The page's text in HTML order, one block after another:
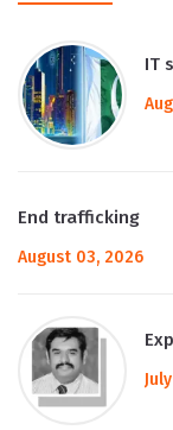
IT
End trafficking
August 03, 2026